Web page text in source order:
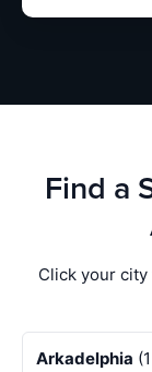
Find a
Click your
Arkadelphia